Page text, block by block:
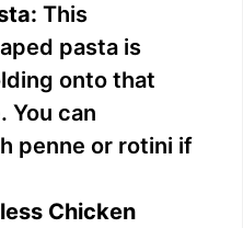
This
pasta is
onto that
You can
penne or rotini if
Chicken